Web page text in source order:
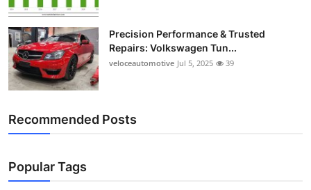
Precision Performance & Trusted
Repairs: Volkswagen Tun...
veloceautomotive Jul 5, 2025 39
Recommended Posts
Popular Tags